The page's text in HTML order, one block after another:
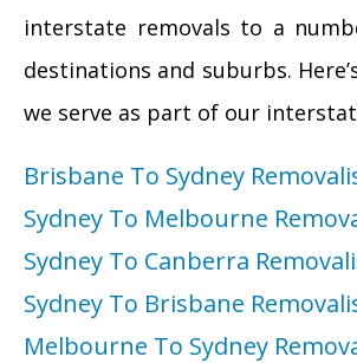
interstate removals to a
destinations and suburbs.
we serve as part of our
Brisbane To Sydney
Sydney To Melbourne
Sydney To Canberra
Sydney To Brisbane
Melbourne To Sydney